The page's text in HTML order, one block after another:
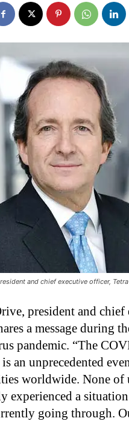
and chief executive officer,
president and chief
a message during
pandemic. “The
an unprecedented
worldwide. None of
experienced a
going through.